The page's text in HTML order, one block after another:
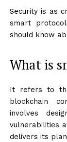
Security is as
smart
should know
What is
It refers to
blockchain
involves
vulnerabilities
delivers its